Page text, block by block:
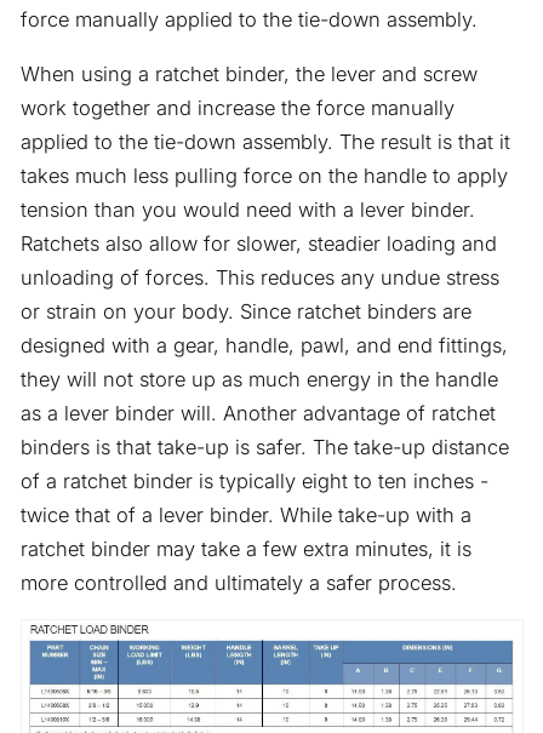
force manually applied to the tie-down assembly.
When using a ratchet binder, the lever and screw
work together and increase the force manually
applied to the tie-down assembly. The result is that it
takes much less pulling force on the handle to apply
tension than you would need with a lever binder.
Ratchets also allow for slower, steadier loading and
unloading of forces. This reduces any undue stress
or strain on your body. Since ratchet binders are
designed with a gear, handle, pawl, and end fittings,
they will not store up as much energy in the handle
as a lever binder will. Another advantage of ratchet
binders is that take-up is safer. The take-up distance
of a ratchet binder is typically eight to ten inches -
twice that of a lever binder. While take-up with a
ratchet binder may take a few extra minutes, it is
more controlled and ultimately a safer process.